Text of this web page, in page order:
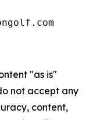
"as is"
not accept any
content,